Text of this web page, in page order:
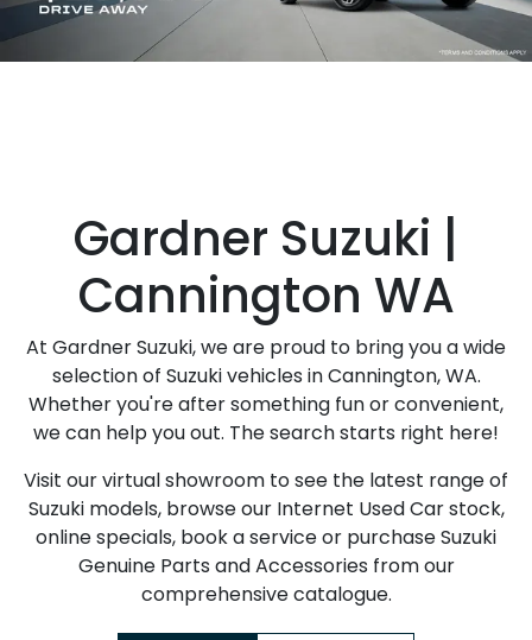
Gardner Suzuki |
Cannington WA
At Gardner Suzuki, we are proud to bring you a wide
selection of Suzuki vehicles in Cannington, WA.
Whether you're after something fun or convenient,
we can help you out. The search starts right here!
Visit our virtual showroom to see the latest range of
Suzuki models, browse our Internet Used Car stock,
online specials, book a service or purchase Suzuki
Genuine Parts and Accessories from our
comprehensive catalogue.